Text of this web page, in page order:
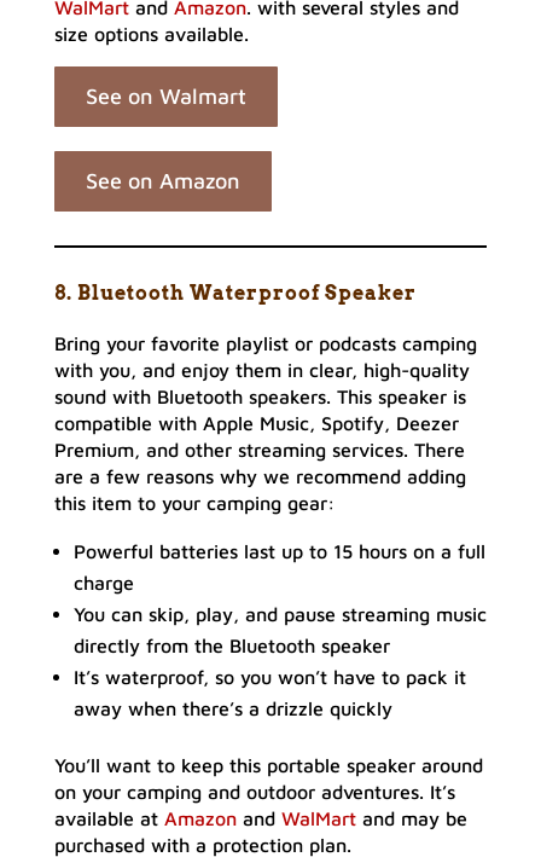
WalMartand Amazon. with several styles and
size options available.
See on Walmart
See on Amazon
8. Bluetooth Waterproof Speaker
Bring your favorite playlist or podcasts camping
with you, and enjoy them in clear, high-quality
sound with Bluetooth speakers. This speaker is
compatible with Apple Music, Spotify, Deezer
Premium, and other streaming services. There
are a few reasons why we recommend adding
this item to your camping gear:
Powerful batteries last up to 15 hours on a full
charge
You can skip, play, and pause streaming music
directly from the Bluetooth speaker
It’s waterproof, so you won’t have to pack it
away when there’s a drizzle quickly
You’ll want to keep this portable speaker around
on your camping and outdoor adventures. It’s
available at Amazonand WalMartand may be
purchased with a protection plan.